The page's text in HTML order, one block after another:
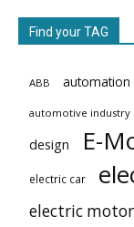
Find your TAG
ABB automation
automotive industry
design E-
electric car
electric motor